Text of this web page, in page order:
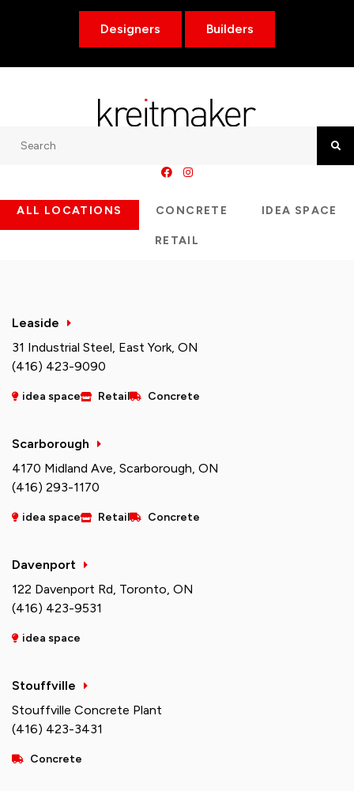
Designers Builders
ALL LOCATIONS CONCRETE IDEA SPACE
RETAIL
Leaside
31 Industrial Steel, East York, ON
(416) 423-9090
idea space Retail Concrete
Scarborough
4170 Midland Ave, Scarborough, ON
(416) 293-1170
idea space Retail Concrete
Davenport
122 Davenport Rd, Toronto, ON
(416) 423-9531
idea space
Stouffville
Stouffville Concrete Plant
(416) 423-3431
Concrete